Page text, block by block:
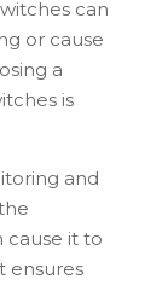
can
or cause
a
is
and
cause it to
ensures